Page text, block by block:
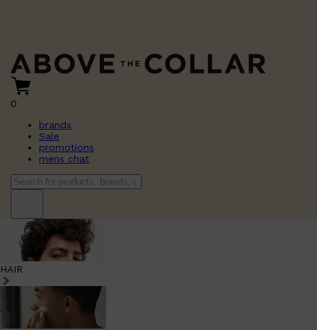
0
brands
Sale
promotions
mens chat
HAIR